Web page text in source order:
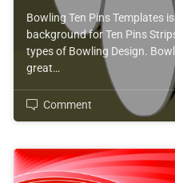
Bowling Ten Pins Templates
background for Ten Pins
types of Bowling Design.
great…
Comment